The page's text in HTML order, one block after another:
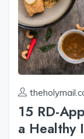
15 RD-
a Healthy